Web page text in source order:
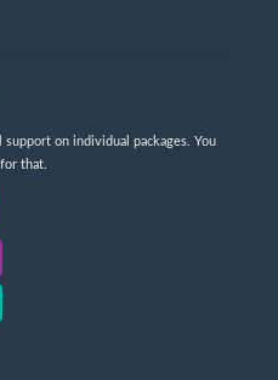
on individual packages. You
that.